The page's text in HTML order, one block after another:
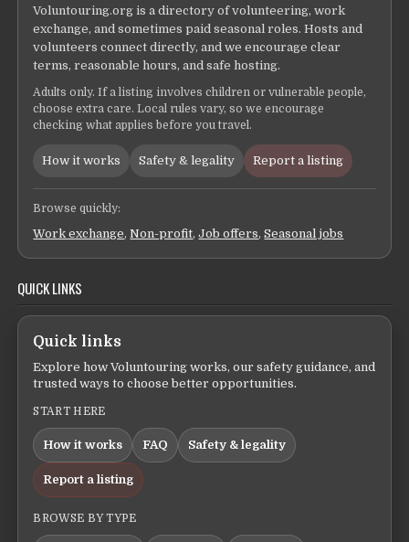
Voluntouring.org is a directory of volunteering, work
exchange, and sometimes paid seasonal roles. Hosts and
volunteers connect directly, and we encourage clear
terms, reasonable hours, and safe hosting.
Adults only. If a listing involves children or vulnerable people,
choose extra care. Local rules vary, so we encourage
checking what applies before you travel.
How it works Safety & legality Report a listing
Browse quickly:
Work exchange,Non-profit,Job offers,Seasonal jobs
QUICK LINKS
Quick links
Explore how Voluntouring works, our safety guidance, and
trusted ways to choose better opportunities.
START HERE
How it works FAQ Safety & legality
Report a listing
BROWSE BY TYPE